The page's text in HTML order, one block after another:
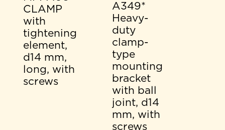
CLAMP
with
tightening
element,
d14 mm,
long, with
screws
A349*
Heavy-
duty
clamp-
type
mounting
bracket
with ball
joint, d14
mm, with
screws